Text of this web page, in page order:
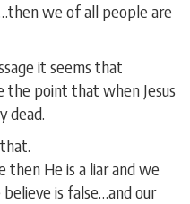
we of all people are
it seems that
point that when Jesus
dead.
then He is a liar and we
is false…and our